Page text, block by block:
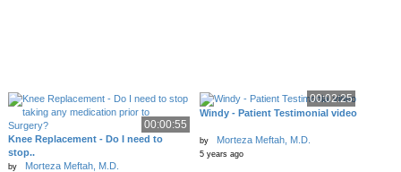
00:00:55
Knee Replacement - Do I need to
stop..
by Morteza Meftah, M.D.
00:02:25
Windy - Patient Testimonial video
by Morteza Meftah, M.D.
5 years ago